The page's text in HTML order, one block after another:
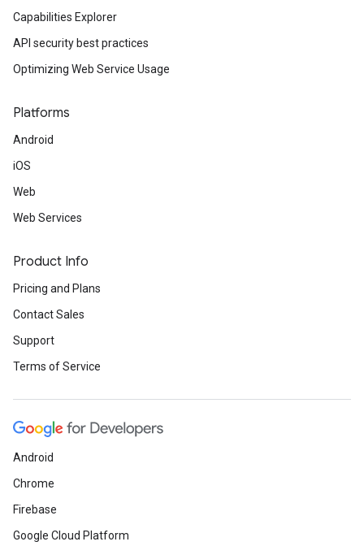
Capabilities Explorer
API security best practices
Optimizing Web Service Usage
Platforms
Android
iOS
Web
Web Services
Product Info
Pricing and Plans
Contact Sales
Support
Terms of Service
Android
Chrome
Firebase
Google Cloud Platform